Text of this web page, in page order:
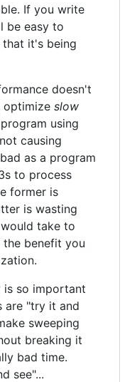
If you write
be easy to
it's being
doesn't
optimize slow
using
causing
as a program
to process
former is
is wasting
take to
benefit you
is so important
are "try it and
sweeping
breaking it
bad time.
see"...